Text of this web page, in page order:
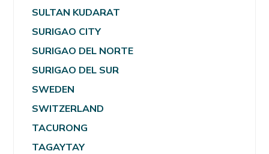
SULTAN KUDARAT
SURIGAO CITY
SURIGAO DEL NORTE
SURIGAO DEL SUR
SWEDEN
SWITZERLAND
TACURONG
TAGAYTAY